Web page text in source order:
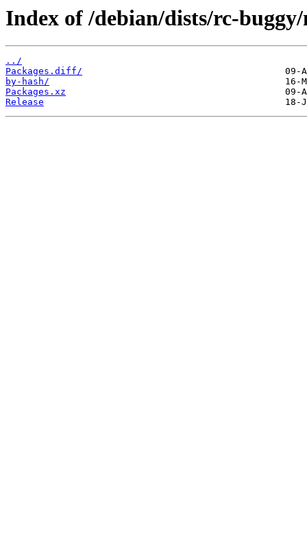
Index of /debian/dists/rc-
../
Packages.diff/
by-hash/
Packages.xz
Release